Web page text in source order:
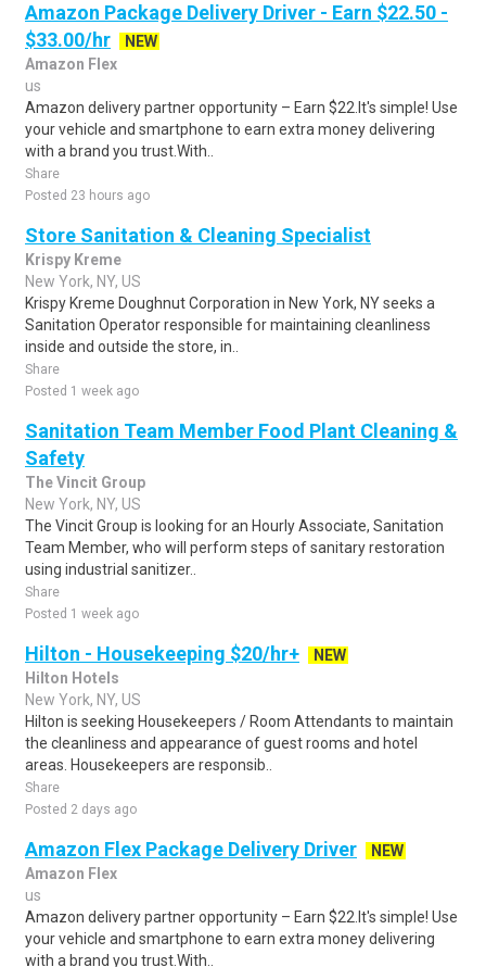
Amazon Package Delivery Driver - Earn $22.50 -
$33.00/hr
NEW
Amazon Flex
us
Amazon delivery partner opportunity – Earn $22.It's simple! Use
your vehicle and smartphone to earn extra money delivering
with a brand you trust.With..
Share
Posted 23 hours ago
Store Sanitation & Cleaning Specialist
Krispy Kreme
New York, NY, US
Krispy Kreme Doughnut Corporation in New York, NY seeks a
Sanitation Operator responsible for maintaining cleanliness
inside and outside the store, in..
Share
Posted 1 week ago
Sanitation Team Member Food Plant Cleaning &
Safety
The Vincit Group
New York, NY, US
The Vincit Group is looking for an Hourly Associate, Sanitation
Team Member, who will perform steps of sanitary restoration
using industrial sanitizer..
Share
Posted 1 week ago
Hilton - Housekeeping $20/hr+
NEW
Hilton Hotels
New York, NY, US
Hilton is seeking Housekeepers / Room Attendants to maintain
the cleanliness and appearance of guest rooms and hotel
areas. Housekeepers are responsib..
Share
Posted 2 days ago
Amazon Flex Package Delivery Driver
NEW
Amazon Flex
us
Amazon delivery partner opportunity – Earn $22.It's simple! Use
your vehicle and smartphone to earn extra money delivering
with a brand you trust.With..